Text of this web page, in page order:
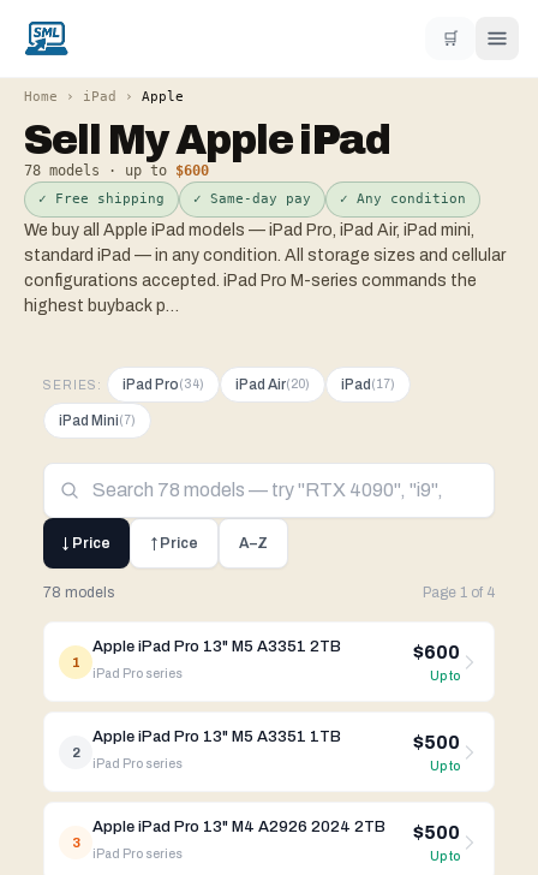
🛒
Home › iPad › Apple
Sell MyAppleiPad
78 models · up to $600
✓ Free shipping ✓ Same-day pay ✓ Any condition
We buy all Apple iPad models — iPad Pro, iPad Air, iPad mini,
standard iPad — in any condition. All storage sizes and cellular
configurations accepted. iPad Pro M-series commands the
highest buyback p…
SERIES: iPad Pro(34) iPad Air(20) iPad (17)
iPad Mini(7)
↓ Price ↑ Price A–Z
78 models Page 1 of 4
1
Apple iPad Pro 13" M5 A3351 2TB
iPad Pro series
$600
Up to
2
Apple iPad Pro 13" M5 A3351 1TB
iPad Pro series
$500
Up to
3
Apple iPad Pro 13" M4 A2926 2024 2TB
iPad Pro series
$500
Up to